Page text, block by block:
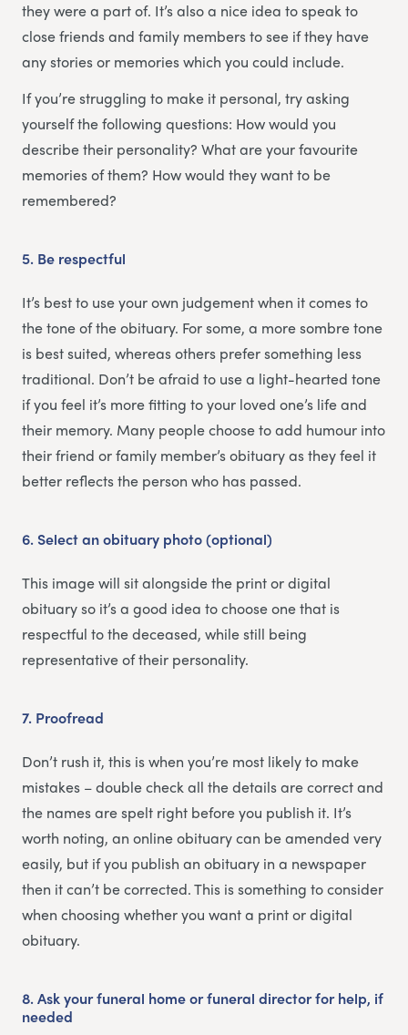
they were a part of. It’s also a nice idea to speak to
close friends and family members to see if they have
any stories or memories which you could include.
If you’re struggling to make it personal, try asking
yourself the following questions: How would you
describe their personality? What are your favourite
memories of them? How would they want to be
remembered?
5. Be respectful
It’s best to use your own judgement when it comes to
the tone of the obituary. For some, a more sombre tone
is best suited, whereas others prefer something less
traditional. Don’t be afraid to use a light-hearted tone
if you feel it’s more fitting to your loved one’s life and
their memory. Many people choose to add humour into
their friend or family member’s obituary as they feel it
better reflects the person who has passed.
6. Select an obituary photo (optional)
This image will sit alongside the print or digital
obituary so it’s a good idea to choose one that is
respectful to the deceased, while still being
representative of their personality.
7. Proofread
Don’t rush it, this is when you’re most likely to make
mistakes – double check all the details are correct and
the names are spelt right before you publish it. It’s
worth noting, an online obituary can be amended very
easily, but if you publish an obituary in a newspaper
then it can’t be corrected. This is something to consider
when choosing whether you want a print or digital
obituary.
8.Ask your funeral home or funeral director for help, if
needed